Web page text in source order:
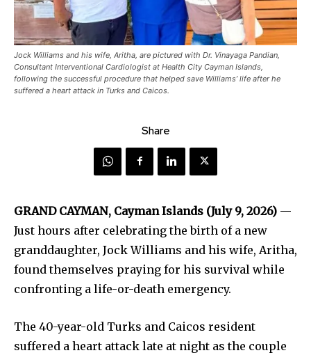
Jock Williams and his wife, Aritha, are pictured with Dr. Vinayaga Pandian,
Consultant Interventional Cardiologist at Health City Cayman Islands,
following the successful procedure that helped save Williams’ life after he
suffered a heart attack in Turks and Caicos.
Share
GRAND CAYMAN, Cayman Islands (July 9, 2026) —
Just hours after celebrating the birth of a new
granddaughter, Jock Williams and his wife, Aritha,
found themselves praying for his survival while
confronting a life-or-death emergency.
The 40-year-old Turks and Caicos resident
suffered a heart attack late at night as the couple